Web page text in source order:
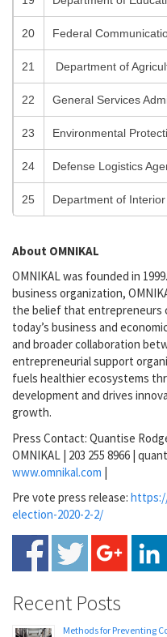
20 Federal
21 Department of
22 General Services
23 Environmental
24 Defense Logistics
25 Department of Interior
About OMNIKAL
OMNIKAL was founded in
business organization,
the belief that entrepreneurs
today’s business and
and broader collaboration
entrepreneurial support
fuels healthier ecosystems
development and drives
growth.
Press Contact: Quantise
OMNIKAL | 203 255 8966 |
www.omnikal.com |
Pre vote press release:
election-2020-2-2/
Recent Posts
Methods for Preventing